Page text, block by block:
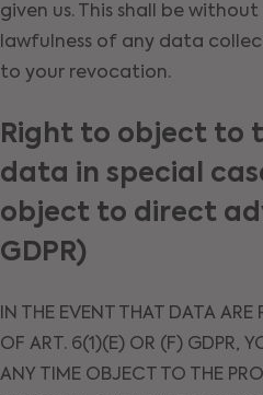
given us. This shall be
lawfulness of any data
to your revocation.
Right to object to
data in special
object to direct
GDPR)
IN THE EVENT THAT DATA ARE
OF ART. 6(1)(E) OR (F) GDPR,
ANY TIME OBJECT TO THE